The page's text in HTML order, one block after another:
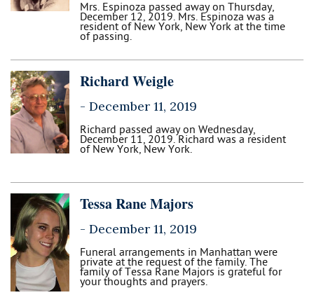
Mrs. Espinoza passed away on Thursday,
December 12, 2019. Mrs. Espinoza was a
resident of New York, New York at the time
of passing.
Richard Weigle
- December 11, 2019
Richard passed away on Wednesday,
December 11, 2019. Richard was a resident
of New York, New York.
Tessa Rane Majors
- December 11, 2019
Funeral arrangements in Manhattan were
private at the request of the family. The
family of Tessa Rane Majors is grateful for
your thoughts and prayers.